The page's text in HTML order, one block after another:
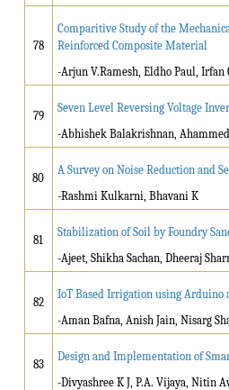
78
Comparitive Study of the
Reinforced Composite Material
-Arjun V.Ramesh, Eldho Paul,
79
Seven Level Reversing Voltage
-Abhishek Balakrishnan,
80
A Survey on Noise Reduction and
-Rashmi Kulkarni, Bhavani K
81
Stabilization of Soil by Foundry
-Ajeet, Shikha Sachan, Dheeraj
82
IoT Based Irrigation using Arduino
-Aman Bafna, Anish Jain, Nisarg
83
Design and Implementation of
-Divyashree K J, P.A. Vijaya, Nitin